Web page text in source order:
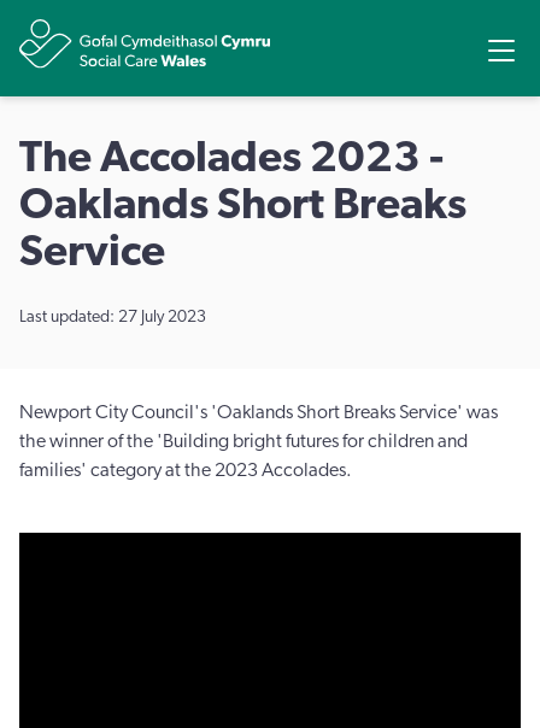
The Accolades 2023 -
Oaklands Short Breaks
Service
Last updated: 27 July 2023
Newport City Council's 'Oaklands Short Breaks Service' was
the winner of the 'Building bright futures for children and
families' category at the 2023 Accolades.